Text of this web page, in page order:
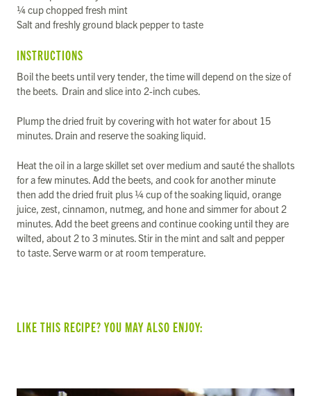
¼ cup chopped fresh mint
Salt and freshly ground black pepper to taste
INSTRUCTIONS
Boil the beets until very tender, the time will depend on the size of
the beets. Drain and slice into 2-inch cubes.
Plump the dried fruit by covering with hot water for about 15
minutes. Drain and reserve the soaking liquid.
Heat the oil in a large skillet set over medium and sauté the shallots
for a few minutes. Add the beets, and cook for another minute
then add the dried fruit plus ¼ cup of the soaking liquid, orange
juice, zest, cinnamon, nutmeg, and hone and simmer for about 2
minutes. Add the beet greens and continue cooking until they are
wilted, about 2 to 3 minutes. Stir in the mint and salt and pepper
to taste. Serve warm or at room temperature.
LIKE THIS RECIPE? YOU MAY ALSO ENJOY: